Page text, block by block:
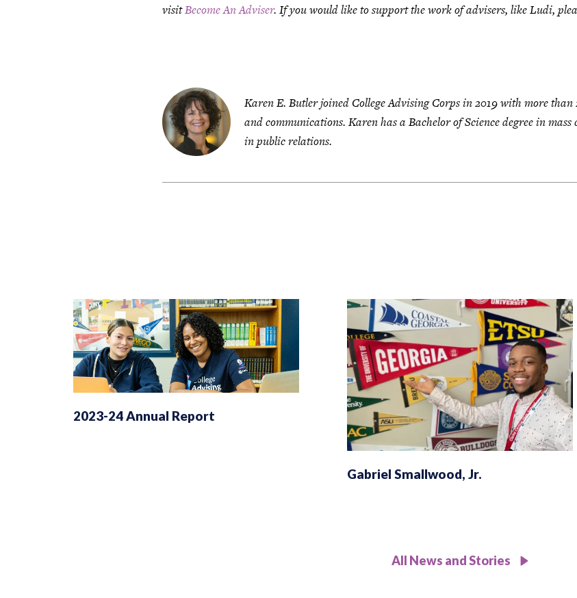
visitBecome An Adviser. If you would like to support the work of advisers, like Ludi,
Karen E. Butler joined College Advising Corps in 2019 with more
and communications. Karen has a Bachelor of Science degree in
in public relations.
2023-24 Annual Report
Gabriel Smallwood, Jr.
All News and Stories